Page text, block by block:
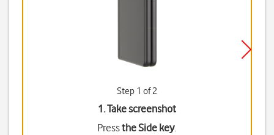
Step 1 of 2
1. Take screenshot
Pressthe Side key.